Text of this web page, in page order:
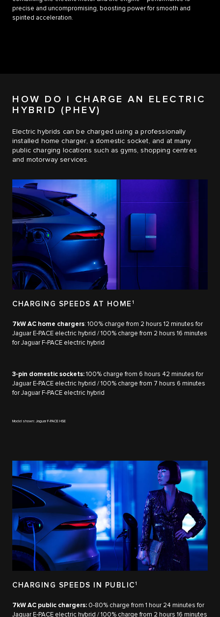
precise and uncompromising, boosting power for smooth and
spirited acceleration.
HOW DO I CHARGE AN ELECTRIC
HYBRID (PHEV)
Electric hybrids can be charged using a professionally
installed home charger, a domestic socket, and at many
public charging locations such as gyms, shopping centres
and motorway services.
CHARGING SPEEDS AT HOME 1
7kW AC home chargers: 100% charge from 2 hours 12 minutes for
Jaguar E‑PACE electric hybrid / 100% charge from 2 hours 16 minutes
for Jaguar F‑PACE electric hybrid​
3-pin domestic sockets: 100% charge from 6 hours 42 minutes for
Jaguar E‑PACE electric hybrid / 100% charge from 7 hours 6 minutes
for Jaguar F‑PACE electric hybrid​
Model shown: Jaguar F-PACE HSE
CHARGING SPEEDS IN PUBLIC 1
7kW AC public chargers: 0‑80% charge from 1 hour 24 minutes for
Jaguar E‑PACE electric hybrid / 100% charge from 2 hours 16 minutes